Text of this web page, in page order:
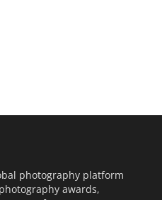
photography platform
awards,